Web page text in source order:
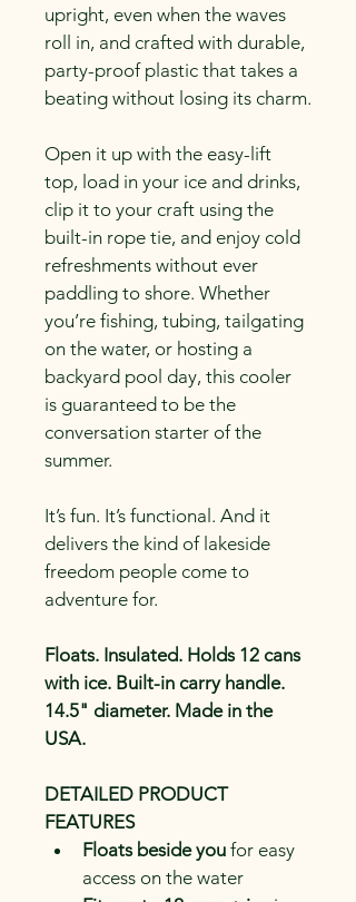
upright, even when the waves
roll in, and crafted with durable,
party-proof plastic that takes a
beating without losing its charm.
Open it up with the easy-lift
top, load in your ice and drinks,
clip it to your craft using the
built-in rope tie, and enjoy cold
refreshments without ever
paddling to shore. Whether
you’re fishing, tubing, tailgating
on the water, or hosting a
backyard pool day, this cooler
is guaranteed to be the
conversation starter of the
summer.
It’s fun. It’s functional. And it
delivers the kind of lakeside
freedom people come to
adventure for.
Floats. Insulated. Holds 12 cans
with ice. Built-in carry handle.
14.5" diameter. Made in the
USA.
DETAILED PRODUCT
FEATURES
Floats beside you for easy
access on the water